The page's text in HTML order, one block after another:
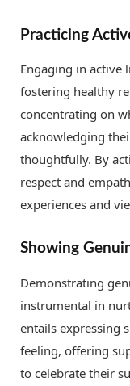
Practicing
Engaging in active
fostering healthy
concentrating on
acknowledging
thoughtfully. By
respect and
experiences and
Showing
Demonstrating
instrumental in
entails expressing
feeling, offering
to celebrate their